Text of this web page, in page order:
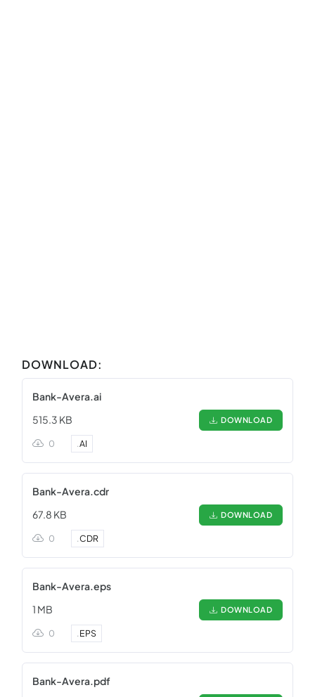
DOWNLOAD:
Bank-Avera.ai
515.3 KB
DOWNLOAD
0 .AI
Bank-Avera.cdr
67.8 KB
DOWNLOAD
0 .CDR
Bank-Avera.eps
1 MB
DOWNLOAD
0 .EPS
Bank-Avera.pdf